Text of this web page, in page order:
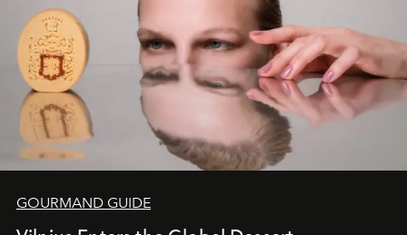
of it.
GOURMAND GUIDE